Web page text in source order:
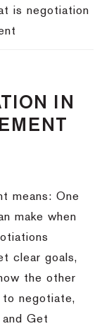
is negotiation
IN
means: One
make when
clear goals,
the other
to negotiate,
Get